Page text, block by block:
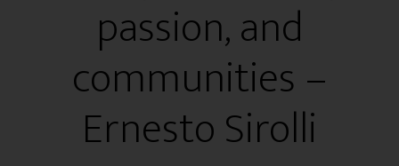
passion, and
communities –
Ernesto Sirolli